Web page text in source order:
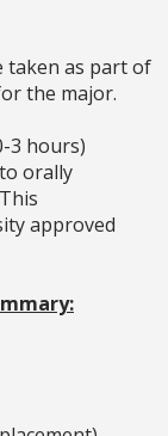
taken as part of
the major.
3 hours)
orally
approved